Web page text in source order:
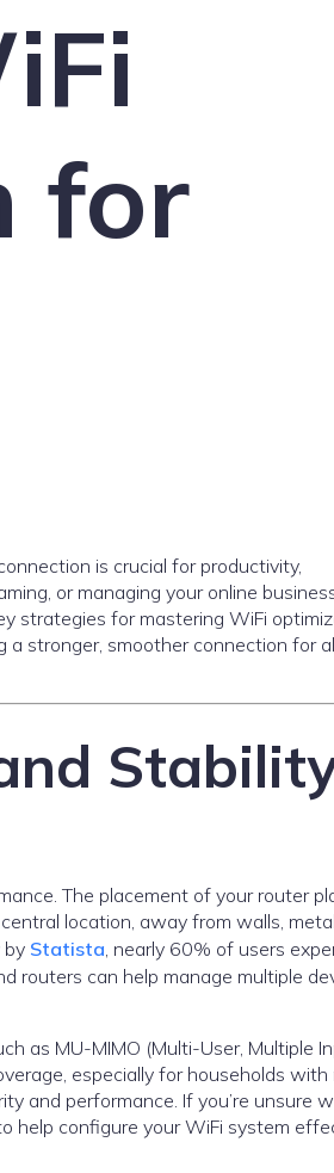
for
is crucial for productivity,
or managing your online
strategies for mastering WiFi
stronger, smoother connection for
The placement of your router
location, away from walls, metal
by Statista, nearly 60% of users
routers can help manage multiple
as MU-MIMO (Multi-User, Multiple
especially for households with
and performance. If you’re unsure
help configure your WiFi system